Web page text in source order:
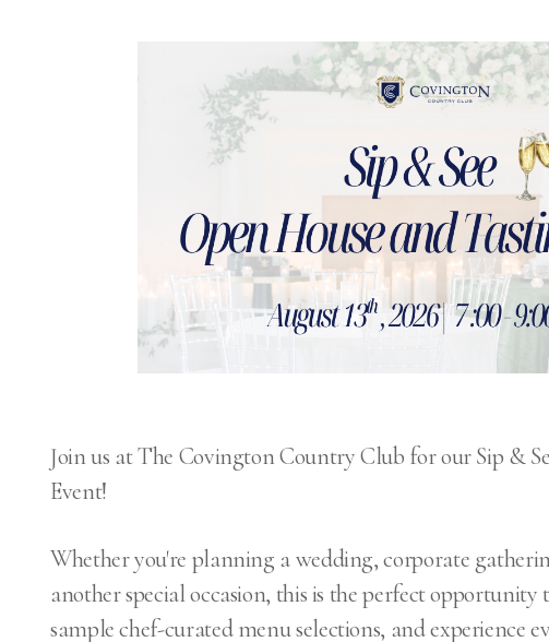
Join us at The Covington Country Club for our Sip &
Event!
Whether you're planning a wedding, corporate
another special occasion, this is the perfect opportunity
sample chef-curated menu selections, and experience